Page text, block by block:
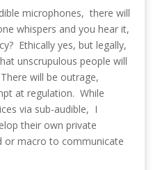
microphones, there will
whispers and you hear it,
Ethically yes, but legally,
unscrupulous people will
will be outrage,
at regulation. While
via sub-audible, I
their own private
or macro to communicate